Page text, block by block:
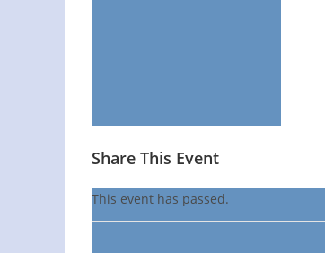
Share This Event
This event has passed.